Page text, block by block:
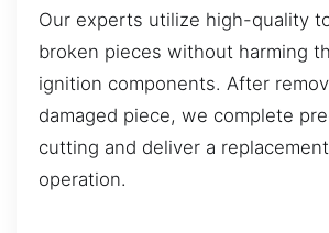
Our experts utilize high-quality
broken pieces without harming
ignition components. After
damaged piece, we complete
cutting and deliver a
operation.